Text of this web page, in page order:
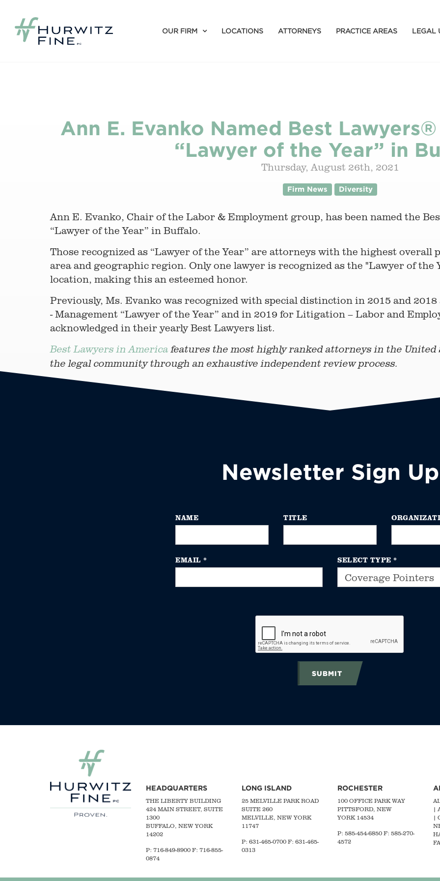
OUR FIRM LOCATIONS ATTORNEYS PRACTICE AREAS LEGAL
Ann E. Evanko Named Best
“Lawyer of the Year” in
Thursday, August 26th, 2021
Firm News Diversity
Ann E. Evanko, Chair of the Labor & Employment group, has been named the
“Lawyer of the Year” in Buffalo.
Those recognized as “Lawyer of the Year” are attorneys with the highest overall
area and geographic region. Only one lawyer is recognized as the "Lawyer of the
location, making this an esteemed honor.
Previously, Ms. Evanko was recognized with special distinction in 2015 and 2018
- Management “Lawyer of the Year” and in 2019 for Litigation – Labor and
acknowledged in their yearly Best Lawyers list.
Best Lawyers in America features the most highly ranked attorneys in the United
the legal community through an exhaustive independent review process.
Newsletter Sign Up
NAME TITLE
EMAIL * SELECT TYPE *
SUBMIT
HEADQUARTERS
THE LIBERTY BUILDING
424 MAIN STREET, SUITE
1300
BUFFALO, NEW YORK
14202
P: 716-849-8900 F: 716-855-
0874
LONG ISLAND
25 MELVILLE PARK ROAD
SUITE 260
MELVILLE, NEW YORK
11747
P: 631-465-0700 F: 631-465-
0313
ROCHESTER
100 OFFICE PARK WAY
PITTSFORD, NEW
YORK 14534
P: 585-454-6850 F: 585-270-
4572
|
|